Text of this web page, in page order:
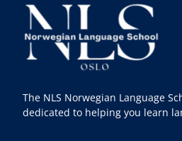
The NLS Norwegian Language
dedicated to helping you learn